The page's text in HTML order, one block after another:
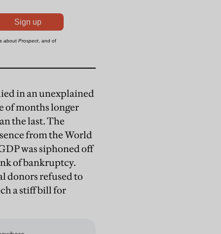
in an unexplained
of months longer
the last. The
from the World
was siphoned off
of bankruptcy.
donors refused to
a stiff bill for